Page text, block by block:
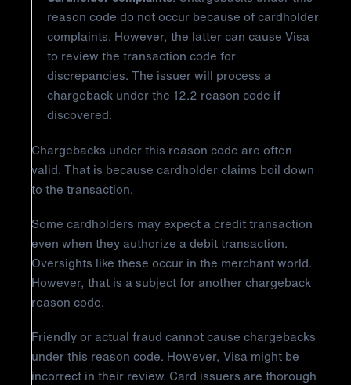
reason code do not occur because of cardholder
complaints. However, the latter can cause Visa
to review the transaction code for
discrepancies. The issuer will process a
chargeback under the 12.2 reason code if
discovered.
Chargebacks under this reason code are often
valid. That is because cardholder claims boil down
to the transaction.
Some cardholders may expect a credit transaction
even when they authorize a debit transaction.
Oversights like these occur in the merchant world.
However, that is a subject for another chargeback
reason code.
Friendly or actual fraud cannot cause chargebacks
under this reason code. However, Visa might be
incorrect in their review. Card issuers are thorough